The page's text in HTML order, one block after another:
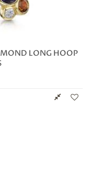
LONG HOOP